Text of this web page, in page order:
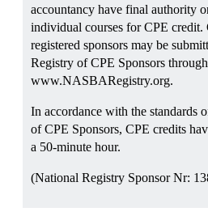
accountancy have final authority
individual courses for CPE credit.
registered sponsors may be
Registry of CPE Sponsors
www.NASBARegistry.org.
In accordance with the standards
of CPE Sponsors, CPE credits
a 50-minute hour.
(National Registry Sponsor Nr: